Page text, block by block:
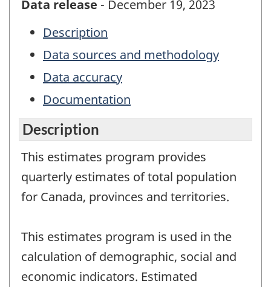
Data release - December 19, 2023
Description
Data sources and methodology
Data accuracy
Documentation
Description
This estimates program provides
quarterly estimates of total population
for Canada, provinces and territories.
This estimates program is used in the
calculation of demographic, social and
economic indicators. Estimated